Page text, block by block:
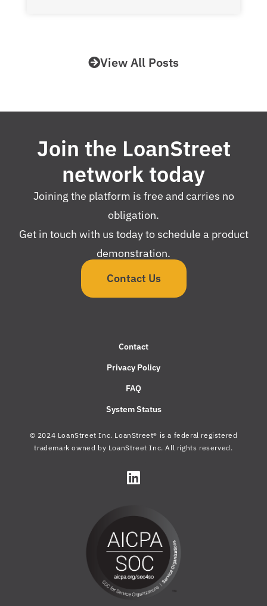
View All Posts
Join the LoanStreet
network today
Joining the platform is free and carries no
obligation.
Get in touch with us today to schedule a product
demonstration.
Contact Us
Contact
Privacy Policy
FAQ
System Status
© 2024 LoanStreet Inc. LoanStreet® is a federal registered
trademark owned by LoanStreet Inc. All rights reserved.